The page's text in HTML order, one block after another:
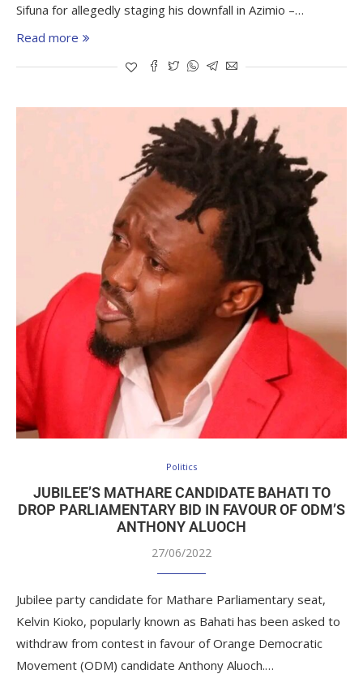
Sifuna for allegedly staging his downfall in Azimio –…
Read more
Politics
JUBILEE’S MATHARE CANDIDATE BAHATI TO
DROP PARLIAMENTARY BID IN FAVOUR OF ODM’S
ANTHONY ALUOCH
27/06/2022
Jubilee party candidate for Mathare Parliamentary seat,
Kelvin Kioko, popularly known as Bahati has been asked to
withdraw from contest in favour of Orange Democratic
Movement (ODM) candidate Anthony Aluoch.…